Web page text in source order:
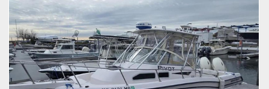
Condition